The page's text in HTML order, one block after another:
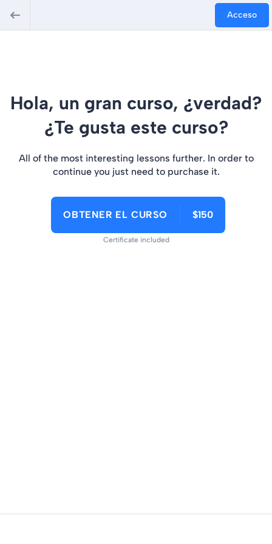
Acceso
Hola, un gran curso, ¿verdad?
¿Te gusta este curso?
All of the most interesting lessons further. In order to
continue you just need to purchase it.
OBTENER EL CURSO $150
Certificate included